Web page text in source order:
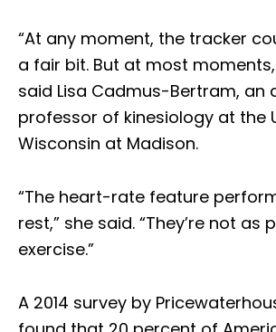
“At any moment, the tracker
a fair bit. But at most moments,
said Lisa Cadmus-Bertram, an
professor of kinesiology at the
Wisconsin at Madison.
“The heart-rate feature
rest,” she said. “They’re not as
exercise.”
A 2014 survey by